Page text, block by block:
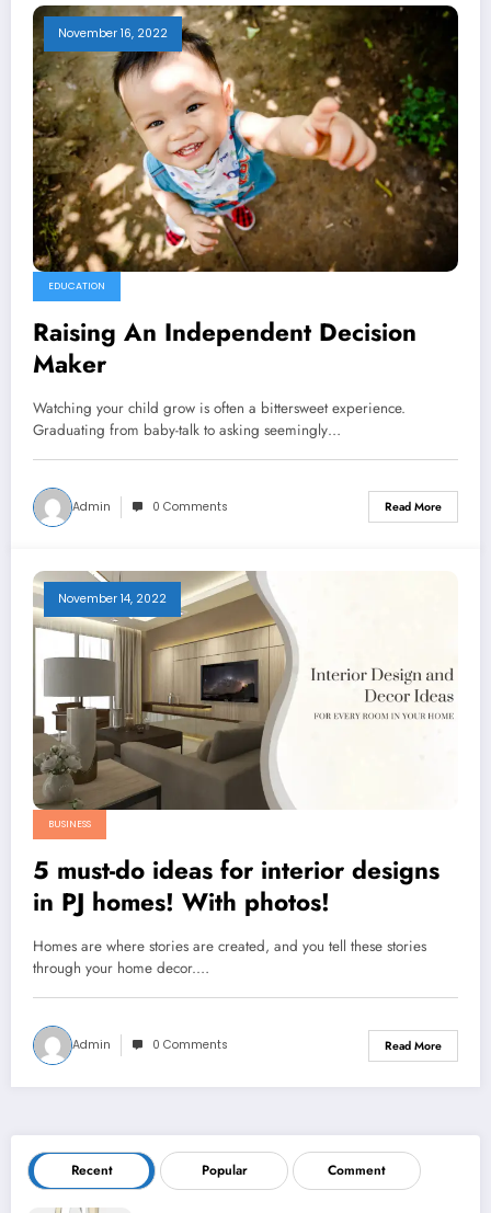
November 16, 2022
EDUCATION
Raising An Independent Decision
Maker
Watching your child grow is often a bittersweet experience.
Graduating from baby-talk to asking seemingly…
Admin 0 Comments Read More
November 14, 2022
BUSINESS
5 must-do ideas for interior designs
in PJ homes! With photos!
Homes are where stories are created, and you tell these stories
through your home decor.…
Admin 0 Comments Read More
Recent Popular Comment